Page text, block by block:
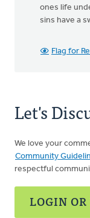
ones life
sins have a
Flag for
Let's
We love your
Community
respectful
LOGIN